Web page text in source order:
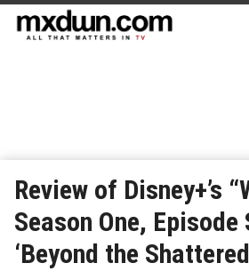
Review of Disney+’s
Season One, Episode
‘Beyond the